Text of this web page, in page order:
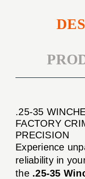
.25-35
FACTORY
PRECISION
Experience
reliability in
the .25-35